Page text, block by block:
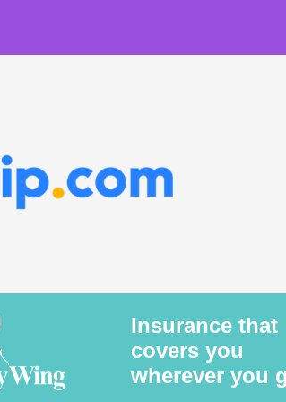
Insurance that
covers you
wherever you